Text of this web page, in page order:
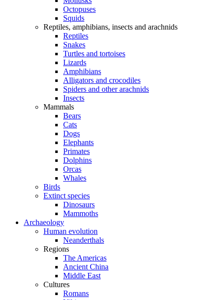
Octopuses
Squids
Reptiles, amphibians, insects and arachnids
Reptiles
Snakes
Turtles and tortoises
Lizards
Amphibians
Alligators and crocodiles
Spiders and other arachnids
Insects
Mammals
Bears
Cats
Dogs
Elephants
Primates
Dolphins
Orcas
Whales
Birds
Extinct species
Dinosaurs
Mammoths
Archaeology
Human evolution
Neanderthals
Regions
The Americas
Ancient China
Middle East
Cultures
Romans